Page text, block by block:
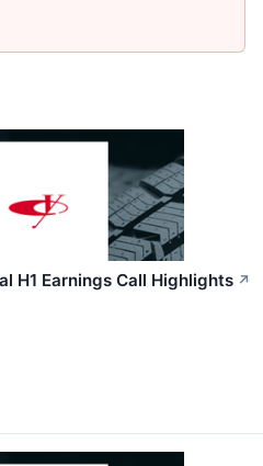
H1 Earnings Call Highlights ↗